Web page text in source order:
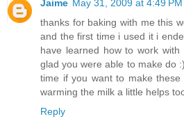
Jaime May 31, 2009 at 4:49 PM
thanks for baking with me this
and the first time i used it i
have learned how to work
glad you were able to make do
time if you want to make
warming the milk a little helps
Reply